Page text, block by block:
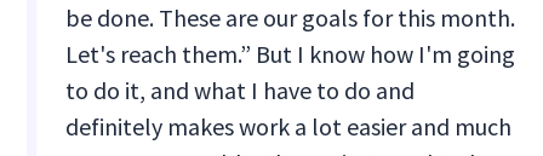
be done. These are our goals for this month.
Let's reach them.” But I know how I'm going
to do it, and what I have to do and
definitely makes work a lot easier and much